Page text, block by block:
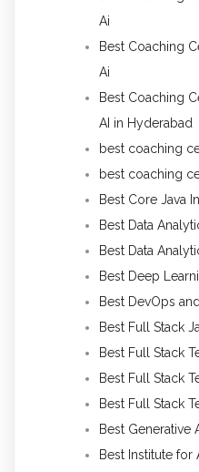
Ai
Best Coaching
Ai
Best Coaching
AI in Hyderabad
best coaching
best coaching
Best Core Java
Best Data
Best Data
Best Deep
Best DevOps
Best Full Stack
Best Full Stack
Best Full Stack
Best Full Stack
Best Generative
Best Institute for